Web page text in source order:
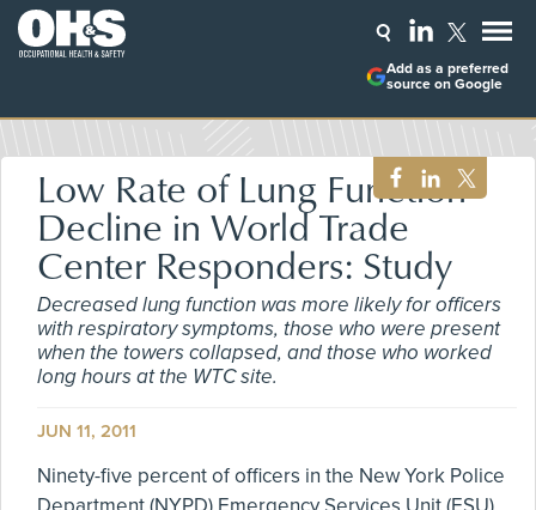
Add as a preferred
source on Google
Low Rate of Lung Function
Decline in World Trade
Center Responders: Study
Decreased lung function was more likely for officers
with respiratory symptoms, those who were present
when the towers collapsed, and those who worked
long hours at the WTC site.
JUN 11, 2011
Ninety-five percent of officers in the New York Police